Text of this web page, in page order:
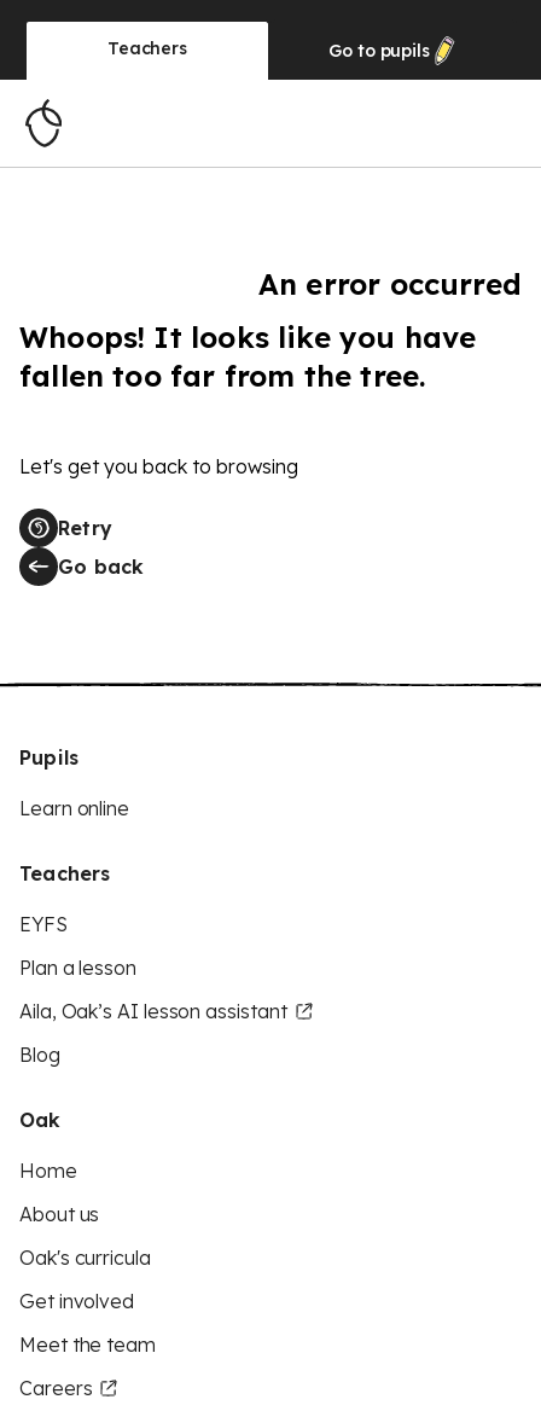
Teachers Go to pupils
An error occurred
Whoops! It looks like you have
fallen too far from the tree.
Let's get you back to browsing
Retry
Go back
Pupils
Learn online
Teachers
EYFS
Plan a lesson
Aila, Oak’s AI lesson assistant
Blog
Oak
Home
About us
Oak's curricula
Get involved
Meet the team
Careers